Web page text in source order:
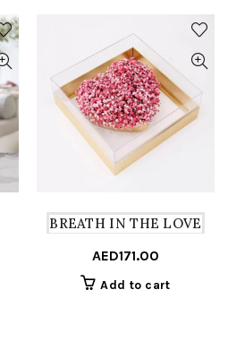
BREATH IN THE LOVE
AED171.00
Add to cart